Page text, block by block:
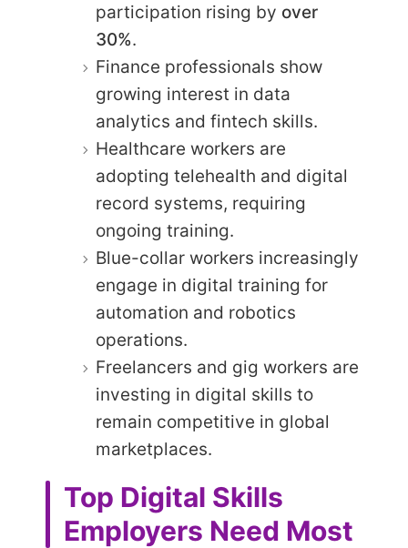
participation rising by over
30%.
Finance professionals show
growing interest in data
analytics and fintech skills.
Healthcare workers are
adopting telehealth and digital
record systems, requiring
ongoing training.
Blue-collar workers increasingly
engage in digital training for
automation and robotics
operations.
Freelancers and gig workers are
investing in digital skills to
remain competitive in global
marketplaces.
Top Digital Skills
Employers Need Most